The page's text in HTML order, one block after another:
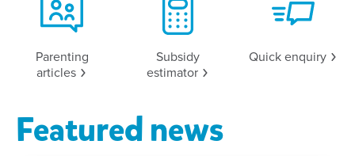
Parenting
articles
Subsidy
estimator
Quick enquiry
Featured news